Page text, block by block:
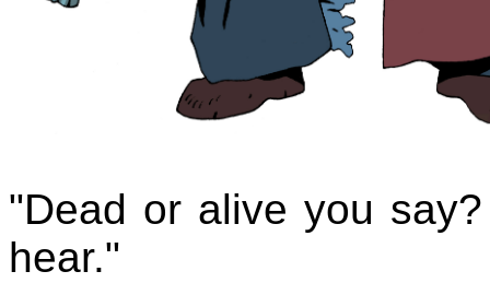
"Dead or alive you
hear."